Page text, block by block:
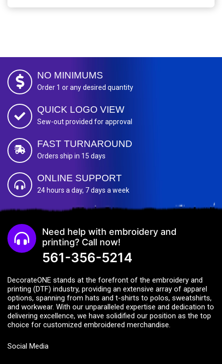
NO MINIMUMS
Order 1 or any desired quantity
QUICK LOGO VIEW
Sew-out provided for approval
FAST TURNAROUND
Orders ship in 15 days
ONLINE SUPPORT
24 hours a day, 7 days a week
Need help with embroidery and
printing? Call now!
561-356-5214
DecorateONE stands at the forefront of the embroidery and
printing (DTF) industry, providing an extensive array of apparel
options, spanning from hats and t-shirts to polos, sweatshirts,
and workwear. With our unparalleled expertise and dedication to
delivering excellence, we have solidified our position as the top
choice for customized embroidered merchandise.
Social Media